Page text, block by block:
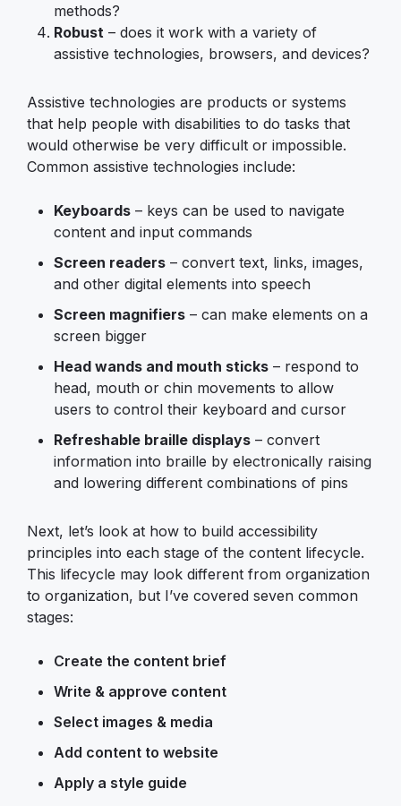
methods?
Robust – does it work with a variety of
assistive technologies, browsers, and devices?
Assistive technologies are products or systems
that help people with disabilities to do tasks that
would otherwise be very difficult or impossible.
Common assistive technologies include:
Keyboards – keys can be used to navigate
content and input commands
Screen readers – convert text, links, images,
and other digital elements into speech
Screen magnifiers – can make elements on a
screen bigger
Head wands and mouth sticks – respond to
head, mouth or chin movements to allow
users to control their keyboard and cursor
Refreshable braille displays – convert
information into braille by electronically raising
and lowering different combinations of pins
Next, let’s look at how to build accessibility
principles into each stage of the content lifecycle.
This lifecycle may look different from organization
to organization, but I’ve covered seven common
stages:
Create the content brief
Write & approve content
Select images & media
Add content to website
Apply a style guide